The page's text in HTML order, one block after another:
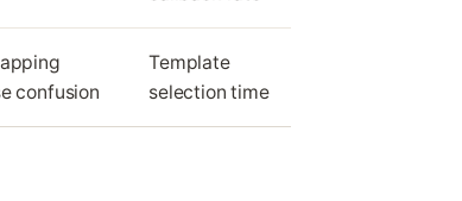
confusion
Template
selection time